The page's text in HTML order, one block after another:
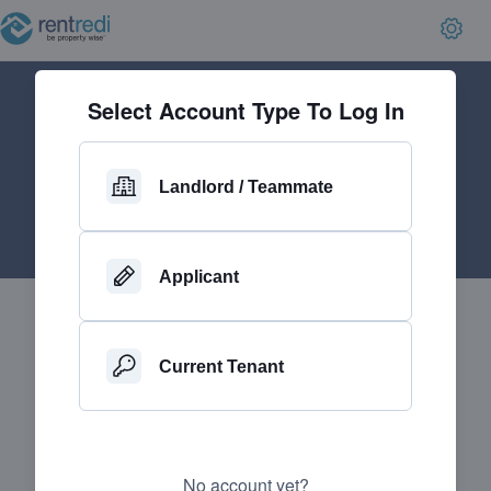
Select Account Type To Log In
Landlord / Teammate
Applicant
Current Tenant
No account yet?